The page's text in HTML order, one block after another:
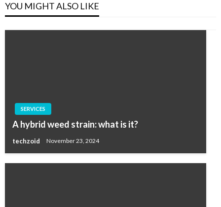
YOU MIGHT ALSO LIKE
SERVICES
A hybrid weed strain: what is it?
techzoid November 23, 2024